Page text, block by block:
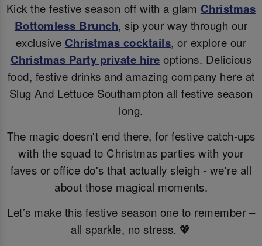
Kick the festive season off with a glam Christmas
Bottomless Brunch, sip your way through our
exclusive Christmas cocktails, or explore our
Christmas Party private hire options. Delicious
food, festive drinks and amazing company here at
Slug And Lettuce Southampton all festive season
long.
The magic doesn't end there, for festive catch-ups
with the squad to Christmas parties with your
faves or office do's that actually sleigh - we're all
about those magical moments.
Let’s make this festive season one to remember –
all sparkle, no stress. 💖